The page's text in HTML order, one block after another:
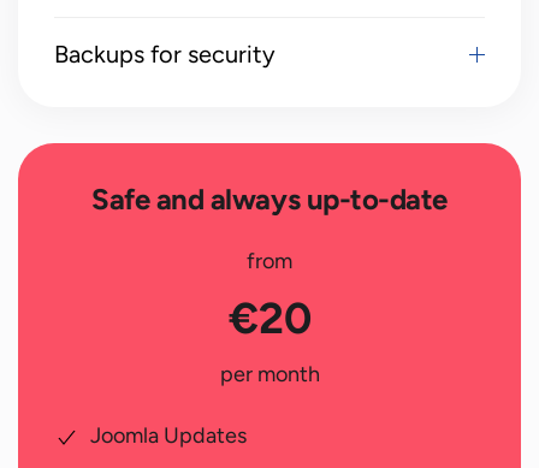
Backups for security
Safe and always up-to-date
from
€20
per month
Joomla Updates